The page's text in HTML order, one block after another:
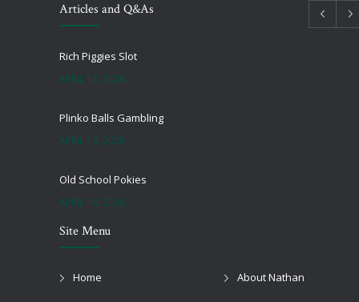
Articles and Q&As
Rich Piggies Slot
APRIL 16, 2026
Plinko Balls Gambling
APRIL 16, 2026
Old School Pokies
APRIL 16, 2026
Site Menu
Home About Nathan